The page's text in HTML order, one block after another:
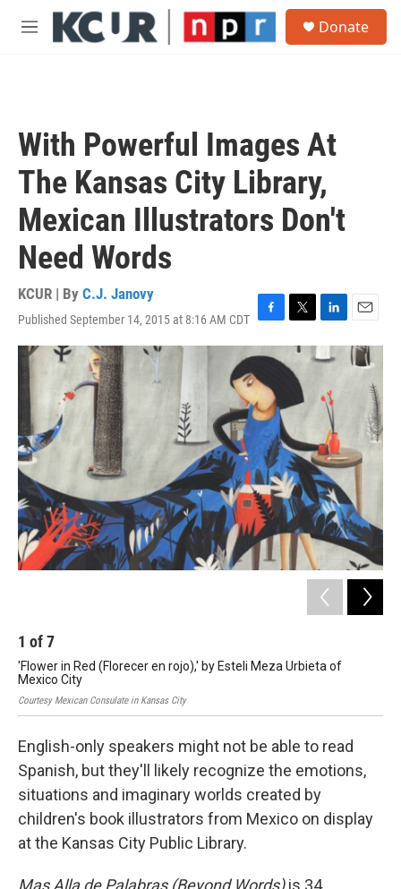
Skip to main content
M
Donate
With Powerful Images At
The Kansas City Library,
Mexican Illustrators Don't
Need Words
KCUR | By C.J. Janovy
Published September 14, 2015 at 8:16 AM CDT F
a
c
e
b
o
o
k
T
w
t
e
L
i
n
e
d
n
E
m
a
1 of7
'Flower in Red (Florecer en rojo),' by Esteli Meza Urbieta of
Mexico City
Courtesy Mexican Consulate in Kansas City
English-only speakers might not be able to read
Spanish, but they'll likely recognize the emotions,
situations and imaginary worlds created by
children's book illustrators from Mexico on display
at the Kansas City Public Library.
Mas Alla de Palabras (Beyond Words)is 34